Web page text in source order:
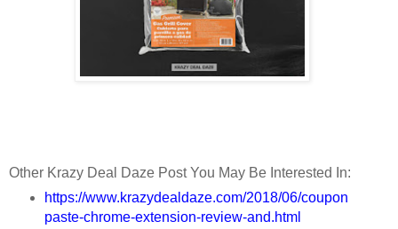
Other Krazy Deal Daze Post You May Be Interested In:
https://www.krazydealdaze.com/2018/06/coupon
paste-chrome-extension-review-and.html